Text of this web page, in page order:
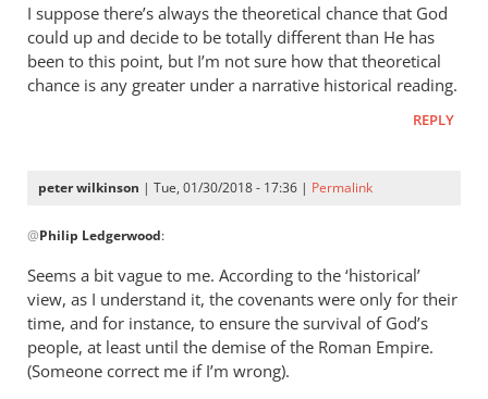
I suppose there’s always the theoretical chance that God
could up and decide to be totally different than He has
been to this point, but I’m not sure how that theoretical
chance is any greater under a narrative historical reading.
REPLY
peter wilkinson | Tue, 01/30/2018 - 17:36 | Permalink
reply
“Why
should
we
assume
@Philip Ledgerwood:
Seems a bit vague to me. According to the ‘historical’
view, as I understand it, the covenants were only for their
time, and for instance, to ensure the survival of God’s
people, at least until the demise of the Roman Empire.
(Someone correct me if I’m wrong).